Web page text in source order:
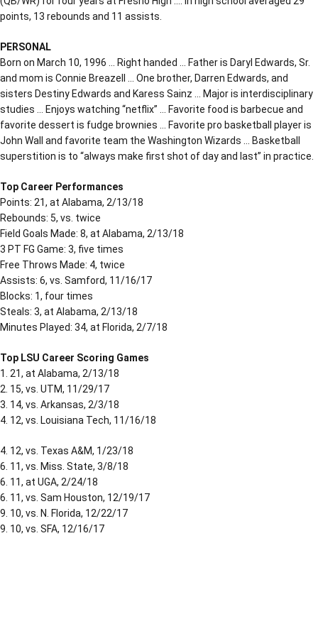
points, 13 rebounds and 11 assists.
PERSONAL
Born on March 10, 1996 … Right handed … Father is Daryl Edwards, Sr.
and mom is Connie Breazell … One brother, Darren Edwards, and
sisters Destiny Edwards and Karess Sainz … Major is interdisciplinary
studies … Enjoys watching “netflix” … Favorite food is barbecue and
favorite dessert is fudge brownies … Favorite pro basketball player is
John Wall and favorite team the Washington Wizards … Basketball
superstition is to “always make first shot of day and last” in practice.
Top Career Performances
Points: 21, at Alabama, 2/13/18
Rebounds: 5, vs. twice
Field Goals Made: 8, at Alabama, 2/13/18
3 PT FG Game: 3, five times
Free Throws Made: 4, twice
Assists: 6, vs. Samford, 11/16/17
Blocks: 1, four times
Steals: 3, at Alabama, 2/13/18
Minutes Played: 34, at Florida, 2/7/18
Top LSU Career Scoring Games
1. 21, at Alabama, 2/13/18
2. 15, vs. UTM, 11/29/17
3. 14, vs. Arkansas, 2/3/18
4. 12, vs. Louisiana Tech, 11/16/18
4. 12, vs. Texas A&M, 1/23/18
6. 11, vs. Miss. State, 3/8/18
6. 11, at UGA, 2/24/18
6. 11, vs. Sam Houston, 12/19/17
9. 10, vs. N. Florida, 12/22/17
9. 10, vs. SFA, 12/16/17